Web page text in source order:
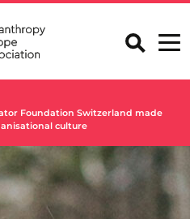
Foundation Switzerland made
culture